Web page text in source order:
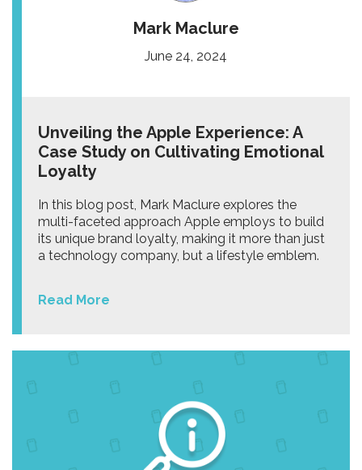
Mark Maclure
June 24, 2024
Unveiling the Apple Experience: A
Case Study on Cultivating Emotional
Loyalty
In this blog post, Mark Maclure explores the
multi-faceted approach Apple employs to build
its unique brand loyalty, making it more than just
a technology company, but a lifestyle emblem.
Read More